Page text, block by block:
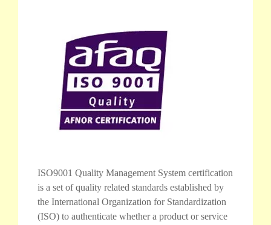
ISO9001 Quality Management System certification
is a set of quality related standards established by
the International Organization for Standardization
(ISO) to authenticate whether a product or service